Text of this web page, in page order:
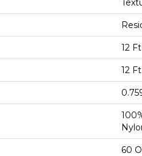
12 Ft
12 Ft
60